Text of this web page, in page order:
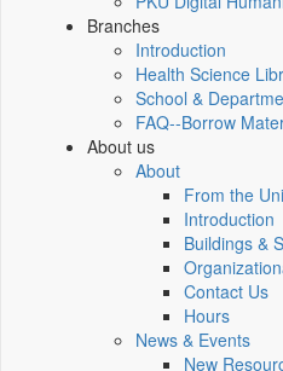
Branches
Introduction
Health Science
School &
FAQ--Borrow
About us
About
From the
Introduction
Buildings &
Contact Us
Hours
News & Events
New